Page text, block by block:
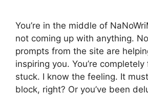
You’re in the middle of
not coming up with anything.
prompts from the site are
inspiring you. You’re
stuck. I know the feeling. It
block, right? Or you’ve been